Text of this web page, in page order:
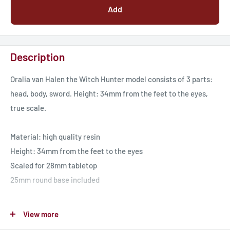
Add
Description
Oralia van Halen the Witch Hunter model consists of 3 parts:
head, body, sword. Height: 34mm from the feet to the eyes,
true scale.
Material: high quality resin
Height: 34mm from the feet to the eyes
Scaled for 28mm tabletop
25mm round base included
View more